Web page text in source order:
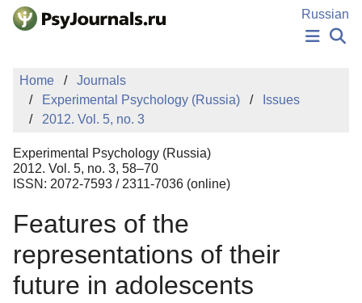
Skip to Main Content
Russian
PUBLICATIONS
AUTHORS
MANUSCRIPT SUBMISSION
EDITOR'S CHOICE
Sign Up
Home
Journals
Experimental Psychology (Russia)
Issues
2012. Vol. 5, no. 3
Experimental Psychology (Russia)
2012. Vol. 5, no. 3, 58–70
ISSN: 2072-7593 / 2311-7036 (online)
Features of the
representations of their
future in adolescents